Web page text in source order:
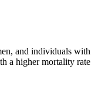
and individuals with
a higher mortality rate